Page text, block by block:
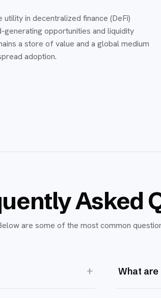
in decentralized finance (DeFi)
opportunities and liquidity
a store of value and a global medium
adoption.
Asked
are some of the most common
+ What are